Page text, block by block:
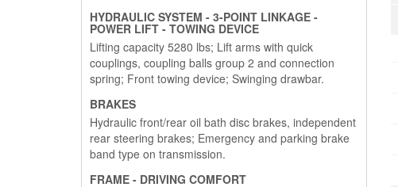
HYDRAULIC SYSTEM - 3-POINT LINKAGE -
POWER LIFT - TOWING DEVICE
Lifting capacity 5280 lbs; Lift arms with quick
couplings, coupling balls group 2 and connection
spring; Front towing device; Swinging drawbar.
BRAKES
Hydraulic front/rear oil bath disc brakes, independent
rear steering brakes; Emergency and parking brake
band type on transmission.
FRAME - DRIVING COMFORT